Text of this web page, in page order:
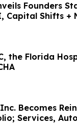
Founders
Capital Shifts +
the Florida
Becomes
Services,